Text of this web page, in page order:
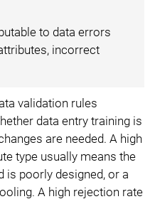
to data errors
incorrect
validation rules
data entry training is
are needed. A high
type usually means the
is poorly designed, or a
A high rejection rate